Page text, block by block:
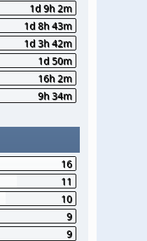
1d 9h 2m
1d 8h 43m
1d 3h 42m
1d 50m
16h 2m
9h 34m
16
11
10
9
9